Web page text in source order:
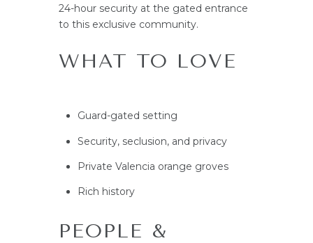
24-hour security at the gated entrance
to this exclusive community.
WHAT TO LOVE
Guard-gated setting
Security, seclusion, and privacy
Private Valencia orange groves
Rich history
PEOPLE &